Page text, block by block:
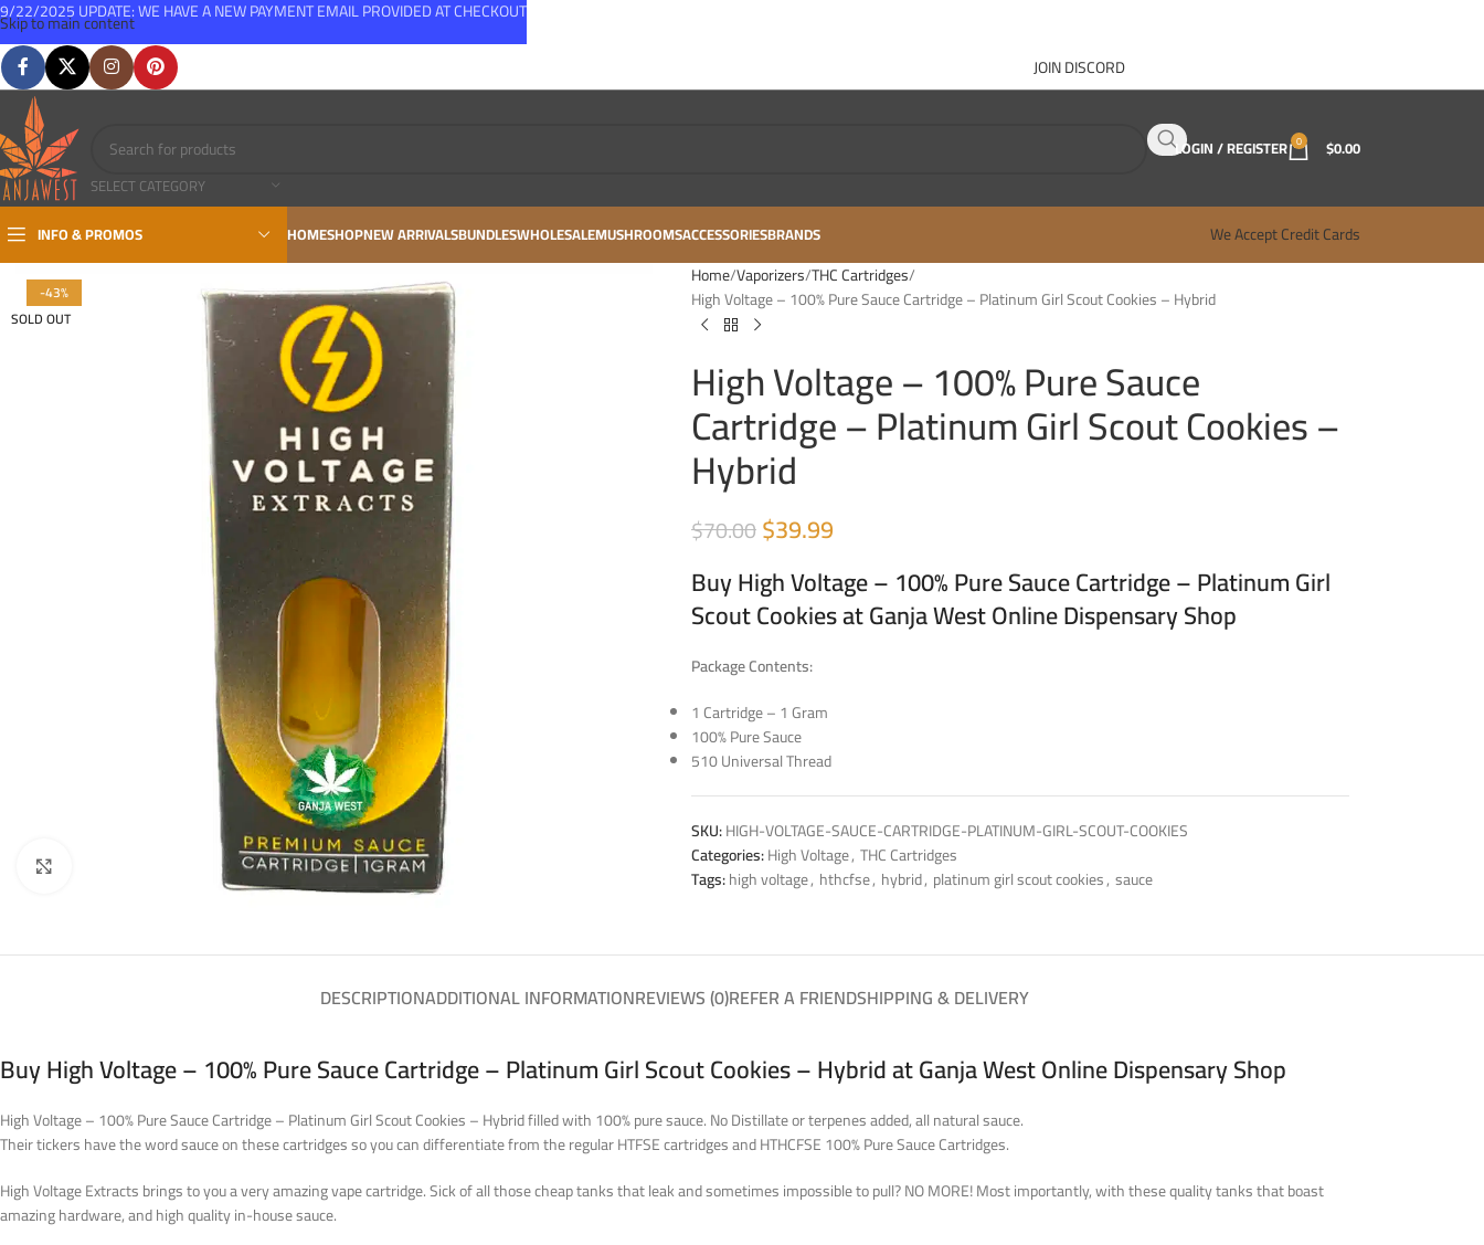
Skip to main content
JOIN DISCORD
SELECT CATEGORY
LOGIN / REGISTER 0 $0.00
INFO & PROMOS HOMESHOPNEW ARRIVALSBUNDLESWHOLESALEMUSHROOMSACCESSORIESBRANDS We Accept Credit Cards
-43%
SOLD OUT
Home Vaporizers THC Cartridges
High Voltage – 100% Pure Sauce Cartridge – Platinum Girl Scout Cookies – Hybrid
High Voltage – 100% Pure Sauce
Cartridge – Platinum Girl Scout Cookies –
Hybrid
$70.00$39.99
Buy High Voltage – 100% Pure Sauce Cartridge – Platinum Girl
Scout Cookies at Ganja West Online Dispensary Shop
Package Contents:
1 Cartridge – 1 Gram
100% Pure Sauce
510 Universal Thread
SKU:HIGH-VOLTAGE-SAUCE-CARTRIDGE-PLATINUM-GIRL-SCOUT-COOKIES
Categories:High Voltage, THC Cartridges
Tags:high voltage, hthcfse, hybrid, platinum girl scout cookies, sauce
DESCRIPTIONADDITIONAL INFORMATIONREVIEWS (0)REFER A FRIENDSHIPPING & DELIVERY
Buy High Voltage – 100% Pure Sauce Cartridge – Platinum Girl Scout Cookies – Hybrid at Ganja West Online Dispensary Shop
High Voltage – 100% Pure Sauce Cartridge – Platinum Girl Scout Cookies – Hybrid filled with 100% pure sauce. No Distillate or terpenes added, all natural sauce.
Their tickers have the word sauce on these cartridges so you can differentiate from the regular HTFSE cartridges and HTHCFSE 100% Pure Sauce Cartridges.
High Voltage Extracts brings to you a very amazing vape cartridge. Sick of all those cheap tanks that leak and sometimes impossible to pull? NO MORE! Most importantly, with these quality tanks that boast
amazing hardware, and high quality in-house sauce.
9/22/2025 UPDATE: WE HAVE A NEW PAYMENT EMAIL PROVIDED AT CHECKOUT